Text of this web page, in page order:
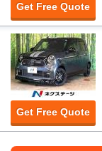
Get Free Quote
Get Free Quote